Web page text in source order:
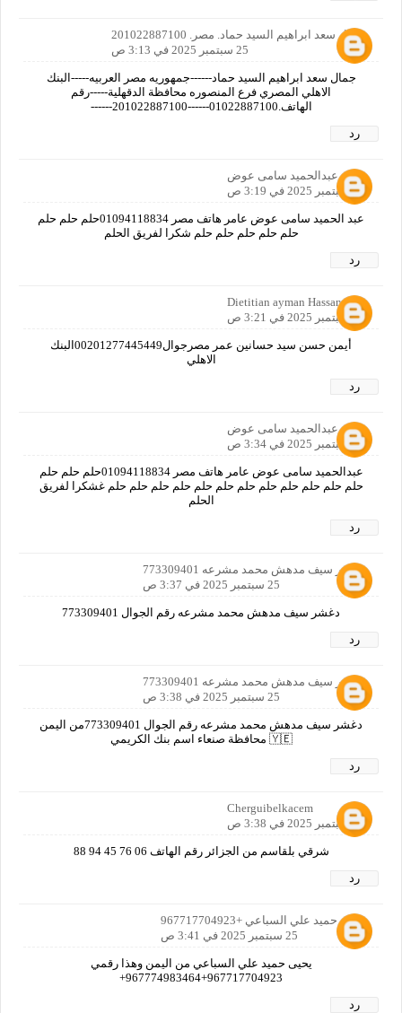
جمال سعد ابراهيم السيد حماد. مصر. 201022887100
25 سبتمبر 2025 في 3:13 ص
جمال سعد ابراهيم السيد حماد------جمهوريه مصر العربيه-----البنك
الاهلي المصري فرع المنصوره محافظة الدقهلية-----رقم
الهاتف.01022887100------201022887100------
رد
عبدالحميد سامى عوض
25 سبتمبر 2025 في 3:19 ص
عبد الحميد سامى عوض عامر هاتف مصر 01094118834حلم حلم حلم
حلم حلم حلم حلم حلم شكرا لفريق الحلم
رد
Dietitian ayman Hassan
25 سبتمبر 2025 في 3:21 ص
أيمن حسن سيد حسانين عمر مصرجوال00201277445449البنك
الاهلي
رد
عبدالحميد سامى عوض
25 سبتمبر 2025 في 3:34 ص
عبدالحميد سامى عوض عامر هاتف مصر 01094118834حلم حلم حلم
حلم حلم حلم حلم حلم حلم حلم حلم حلم حلم حلم حلم غشكرا لفريق
الحلم
رد
دغشر سيف مدهش محمد مشرعه 773309401
25 سبتمبر 2025 في 3:37 ص
دغشر سيف مدهش محمد مشرعه رقم الجوال 773309401
رد
دغشر سيف مدهش محمد مشرعه 773309401
25 سبتمبر 2025 في 3:38 ص
دغشر سيف مدهش محمد مشرعه رقم الجوال 773309401من اليمن
🇾🇪 محافظة صنعاء اسم بنك الكريمي
رد
Cherguibelkacem
25 سبتمبر 2025 في 3:38 ص
شرقي بلقاسم من الجزائر رقم الهاتف 06 76 45 94 88
رد
يحيى حميد علي السباعي +967717704923
25 سبتمبر 2025 في 3:41 ص
يحيى حميد علي السباعي من اليمن وهذا رقمي
967717704923+967774983464+
رد